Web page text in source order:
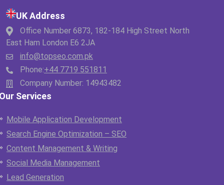
UK Address
Office Number 6873, 182-184 High Street North
East Ham London E6 2JA
info@topseo.com.pk
Phone:+44 7719 551811
Company Number: 14943482
Services
Mobile Application Development
Search Engine Optimization – SEO
Content Management & Writing
Social Media Management
Lead Generation